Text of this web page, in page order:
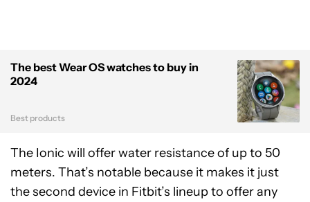
The best Wear OS watches to buy in
2024
Best products
The Ionic will offer water resistance of up to 50
meters. That’s notable because it makes it just
the second device in Fitbit’s lineup to offer any